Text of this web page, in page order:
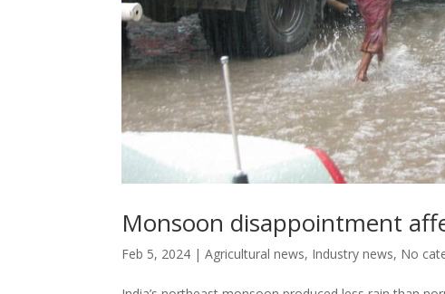
Monsoon disappointment
Feb 5, 2024 |Agricultural news, Industry news, No